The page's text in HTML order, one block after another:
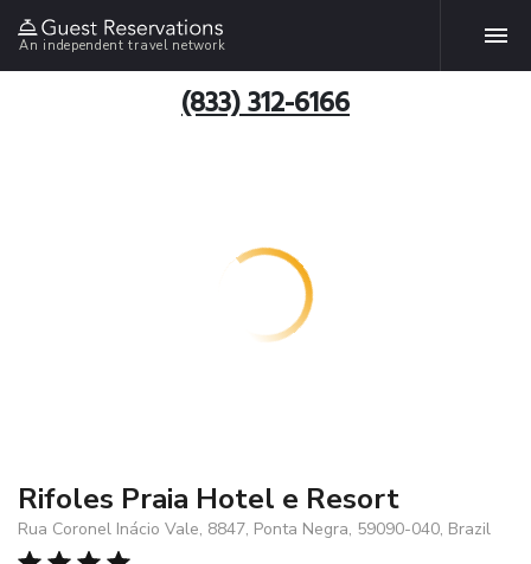
An independent travel network
(833) 312-6166
Rifoles Praia Hotel e Resort
Rua Coronel Inácio Vale, 8847, Ponta Negra, 59090-040, Brazil